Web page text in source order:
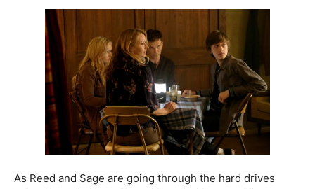
As Reed and Sage are going through the hard drives